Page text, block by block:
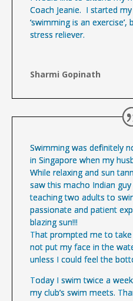
Coach Jeanie. I started
‘swimming is an
stress reliever.
Sharmi Gopinath
Swimming was definitely
in Singapore when my
While relaxing and sun
saw this macho Indian
teaching two adults to
passionate and patient
blazing sun!!!
That prompted me to
not put my face in the
unless I could feel the
Today I swim twice a
my club’s swim meets.